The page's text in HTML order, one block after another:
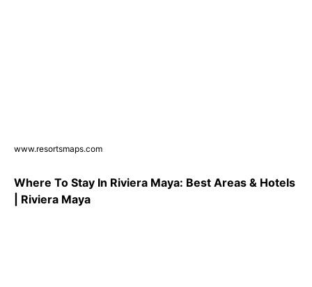
www.resortsmaps.com
Where To Stay In Riviera Maya: Best Areas & Hotels
| Riviera Maya